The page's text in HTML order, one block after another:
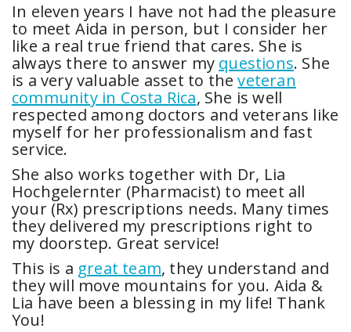
In eleven years I have not had the pleasure
to meet Aida in person, but I consider her
like a real true friend that cares. She is
always there to answer my questions. She
is a very valuable asset to theveteran
community in Costa Rica, She is well
respected among doctors and veterans like
myself for her professionalism and fast
service.
She also works together with Dr, Lia
Hochgelernter (Pharmacist) to meet all
your (Rx) prescriptions needs. Many times
they delivered my prescriptions right to
my doorstep. Great service!
This is a great team, they understand and
they will move mountains for you. Aida &
Lia have been a blessing in my life! Thank
You!